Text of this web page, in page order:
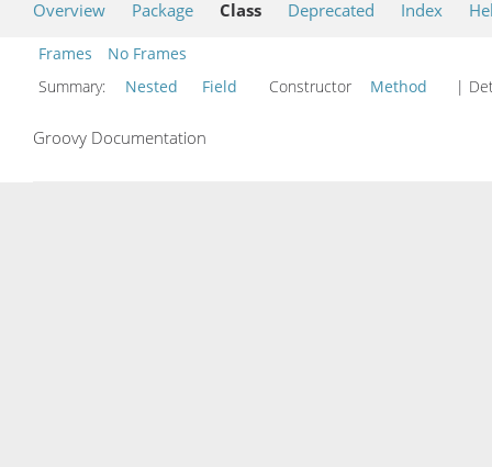
Overview Package Class Deprecated Index
Frames
No Frames
Summary:
Nested Field Constructor Method |
Groovy Documentation